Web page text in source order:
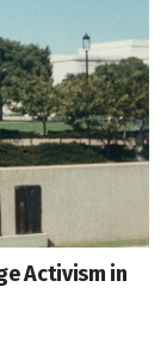
Activism in